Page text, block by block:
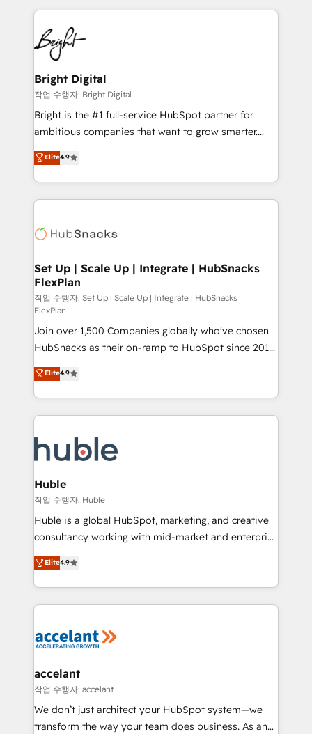
competitive market.
coffee, and we ❤️ dogs. We produce award-winning
work for our clients. 🏆2023 Technical Expertise
Impact Award 🏆2022 Technical Expertise Impact
Award 🏆2022 Platform Migration Excellence Impact
Award 🏆2020 Elite Solutions Partner 🏆2019
Integrations HubSpot Impact Award 🏆2019
Marketing Enablement HubSpot Impact Award 🏆
2018 Website Design HubSpot Impact Award 🏆2017
Growth-Driven Design Agency of the Year 🏆2016
Sales Enablement HubSpot Impact Award 🏆2015
HubSpot COS Performance Award 🏆2014 HubSpot
COS Design Award 🏆2013 HubSpot Marketplace
Partner 📆Founded in 1997
Bright Digital
작업 수행자: Bright Digital
Bright is the #1 full-service HubSpot partner for
ambitious companies that want to grow smarter.
From HubSpot onboarding, to training, from
developing a new website to lead generation and
digital marketing; we do it all (and with great
results)! In short, our services include: - HubSpot
HubSpot development: websites, custom modules,
marketing, advertising, campaigns, content and
design We connect people, data and technology to
improve customer experiences. With our bright
people, exciting ideas and can-do mentality, we
ensure revenue growth on a daily basis. So tell us
your challenge; our passionate and growth driven
team of 100+ experts is ready for you! Driving digital
growth | www.brightdigital.com
Elite4.9
Set Up | Scale Up | Integrate | HubSnacks
FlexPlan
작업 수행자: Set Up | Scale Up | Integrate | HubSnacks
FlexPlan
Join over 1,500 Companies globally who've chosen
HubSnacks as their on-ramp to HubSpot since 2014
Simple pay-as-you-go plans that accelerate value...
1️⃣ Set Up | Onboarding New or Check-fixing existing
HubSpot portals 2️⃣ Scale Up | 100% HubSpot Task
Execution... Global 24/7 ... All Experts 3️⃣ Integrate |
Slash months from your API Integration project... ⬅️
Click "Contact Business" ⬅️ to access 150+ Kickstart
Integration templates that put HubSpot in the center
of your tech stack, syncing... 🛍️ Shopify or
WooCommerce 💲 Stripe or Paypal 💰 Sage or
Netsuite 🤖 Google or Microsoft ✍️ DocuSign or
the rare Advanced "Custom Integrations"
Accreditation, securely sync data across... 🔄 any
new HubSpot portal with Advanced Website and
CRM Migrations using our in-house "HubScrub" Tool.
Elite4.9
Huble
작업 수행자: Huble
Huble is a global HubSpot, marketing, and creative
consultancy working with mid-market and enterprise
businesses. We go beyond implementation, shaping
the strategy, processes, and teams that turn
HubSpot into a genuine growth engine. Named
HubSpot's Global Partner of the Year in 2024,
worldwide, and with over 15 years in the ecosystem,
One company, one operating model, delivering
across offices and consulting teams in the UK, USA,
Canada, Germany, France, Belgium, Singapore, and
South Africa. Certified compliant with ISO/IEC
Elite4.9
accelant
작업 수행자: accelant
We don’t just architect your HubSpot system—we
transform the way your team does business. As an